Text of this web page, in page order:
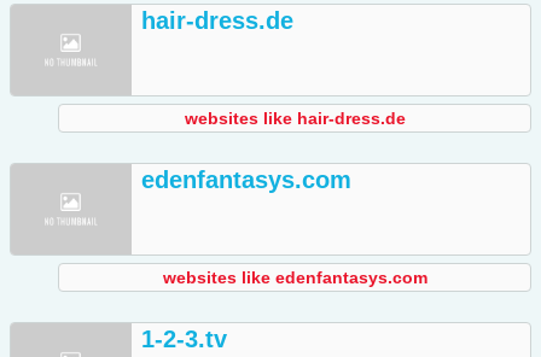
hair-dress.de
websites like hair-dress.de
edenfantasys.com
websites like edenfantasys.com
1-2-3.tv